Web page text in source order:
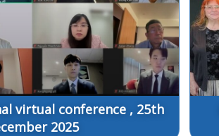
virtual conference , 25th
2025